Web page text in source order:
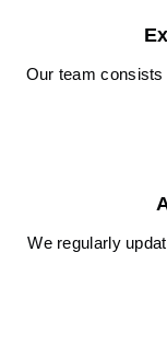
Our team
We regularly